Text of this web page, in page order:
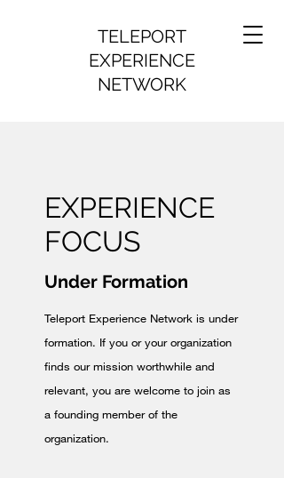
TELEPORT
EXPERIENCE
NETWORK
EXPERIENCE
FOCUS
Teleport Experience Network is under
formation. If you or your organization
finds our mission worthwhile and
relevant, you are welcome to join as
a founding member of the
organization.
Under Formation